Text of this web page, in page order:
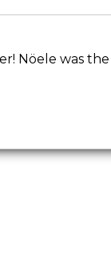
Nöele was